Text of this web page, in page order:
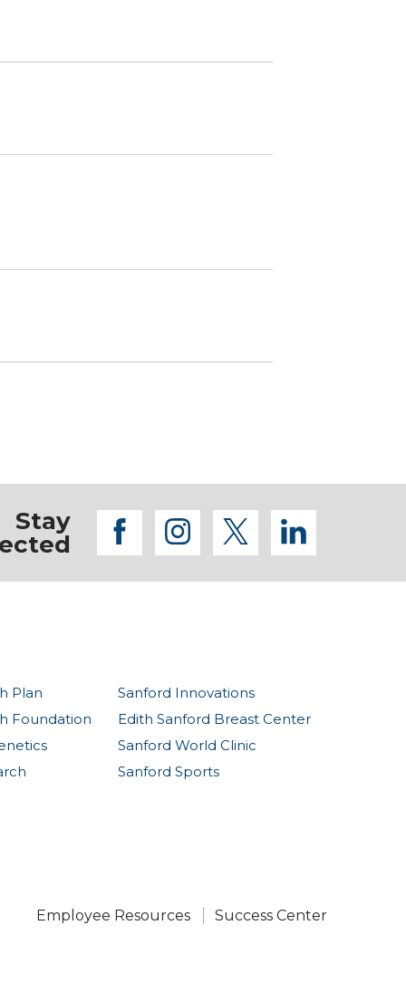
Stay
facebook
instagram
twitter
Plan
Foundation
Sanford Innovations
Edith Sanford Breast Center
Sanford World Clinic
Sanford Sports
Employee Resources Success Center